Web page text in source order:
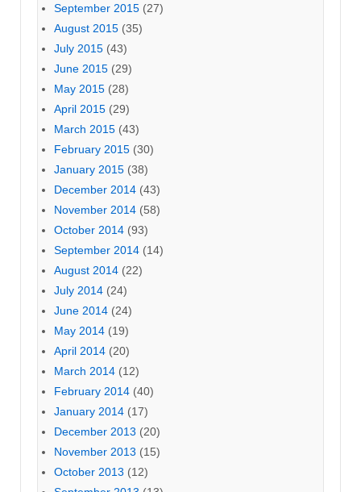
September 2015 (27)
August 2015 (35)
July 2015 (43)
June 2015 (29)
May 2015 (28)
April 2015 (29)
March 2015 (43)
February 2015 (30)
January 2015 (38)
December 2014 (43)
November 2014 (58)
October 2014 (93)
September 2014 (14)
August 2014 (22)
July 2014 (24)
June 2014 (24)
May 2014 (19)
April 2014 (20)
March 2014 (12)
February 2014 (40)
January 2014 (17)
December 2013 (20)
November 2013 (15)
October 2013 (12)